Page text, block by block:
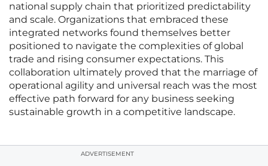
national supply chain that prioritized predictability
and scale. Organizations that embraced these
integrated networks found themselves better
positioned to navigate the complexities of global
trade and rising consumer expectations. This
collaboration ultimately proved that the marriage of
operational agility and universal reach was the most
effective path forward for any business seeking
sustainable growth in a competitive landscape.
ADVERTISEMENT